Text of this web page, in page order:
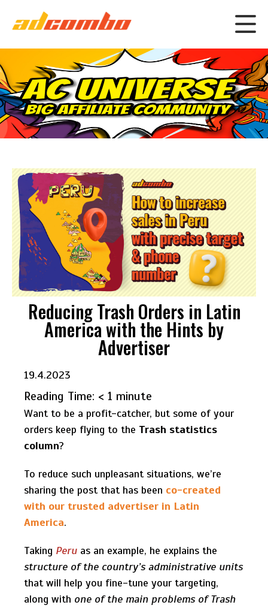
Reducing Trash Orders in Latin
America with the Hints by
Advertiser
19.4.2023
Reading Time: < 1 minute
Want to be a profit-catcher, but some of your
orders keep flying to the Trash statistics
column?
To reduce such unpleasant situations, we’re
sharing the post that has been co-created
with our trusted advertiser in Latin
America.
Taking Peru as an example, he explains the
structure of the country’s administrative units
that will help you fine-tune your targeting,
along with one of the main problems of Trash